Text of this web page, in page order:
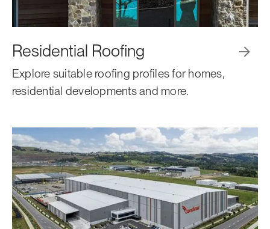
Residential Roofing 
Explore suitable roofing profiles for homes,
residential developments and more.